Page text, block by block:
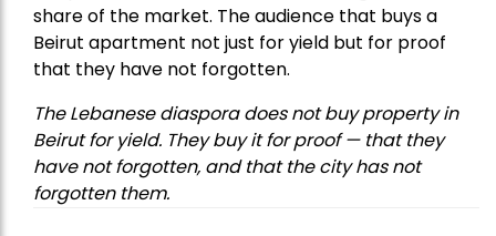
share of the market. The audience that buys a
Beirut apartment not just for yield but for proof
that they have not forgotten.
The Lebanese diaspora does not buy property in
Beirut for yield. They buy it for proof — that they
have not forgotten, and that the city has not
forgotten them.